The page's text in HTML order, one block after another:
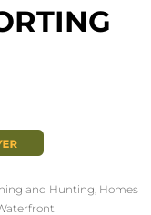
and Hunting, Homes